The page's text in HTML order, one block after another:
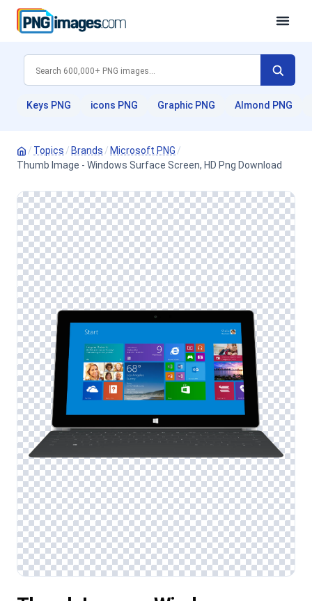
Keys PNG icons PNG Graphic PNG Almond PNG
/ Topics / Brands / Microsoft PNG /
Thumb Image - Windows Surface Screen, HD Png Download